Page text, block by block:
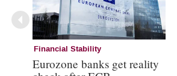
Financial Stability
Eurozone banks get reality